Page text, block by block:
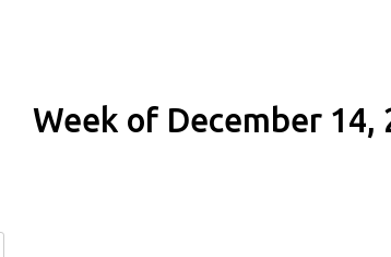
Week of December 14,